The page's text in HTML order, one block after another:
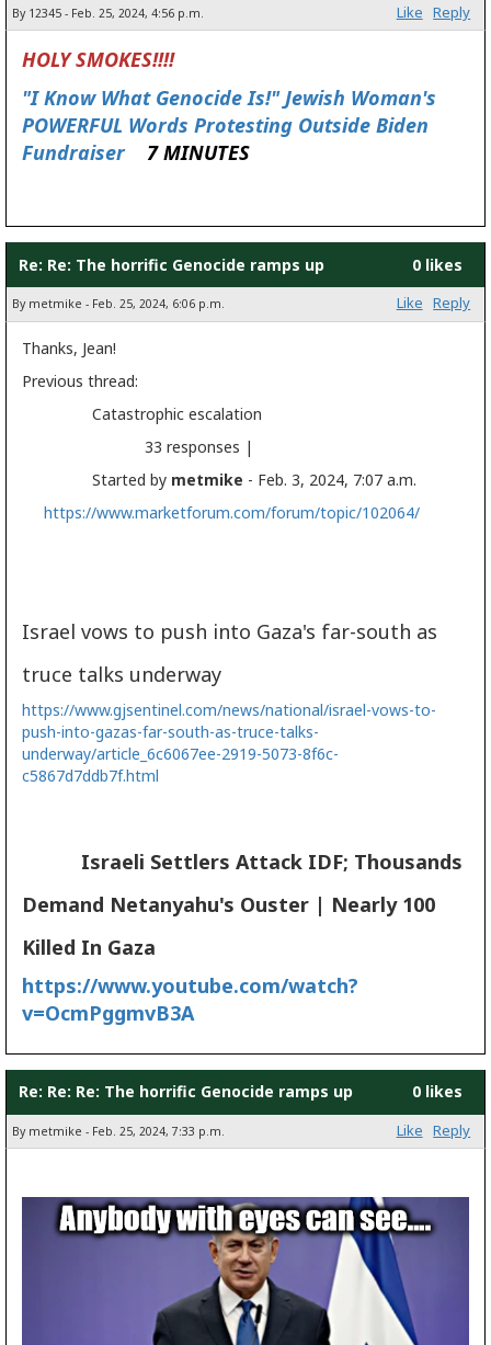
By 12345 - Feb. 25, 2024, 4:56 p.m. Like Reply
HOLY SMOKES!!!!
"I Know What Genocide Is!" Jewish Woman's
POWERFUL Words Protesting Outside Biden
Fundraiser
7 MINUTES
Re: Re: The horrific Genocide ramps up 0 likes
By metmike - Feb. 25, 2024, 6:06 p.m. Like Reply
Thanks, Jean!
Previous thread:
Catastrophic escalation
33 responses |
Started by metmike - Feb. 3, 2024, 7:07 a.m.
https://www.marketforum.com/forum/topic/102064/
Israel vows to push into Gaza's far-south as
truce talks underway
https://www.gjsentinel.com/news/national/israel-vows-to-
push-into-gazas-far-south-as-truce-talks-
underway/article_6c6067ee-2919-5073-8f6c-
c5867d7ddb7f.html
Israeli Settlers Attack IDF; Thousands
Demand Netanyahu's Ouster | Nearly 100
Killed In Gaza
https://www.youtube.com/watch?
v=OcmPggmvB3A
Re: Re: Re: The horrific Genocide ramps up 0 likes
By metmike - Feb. 25, 2024, 7:33 p.m. Like Reply